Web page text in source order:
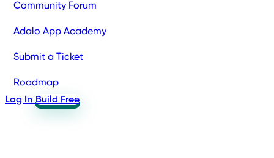
Community Forum
Adalo App Academy
Submit a Ticket
Roadmap
Log In Build Free